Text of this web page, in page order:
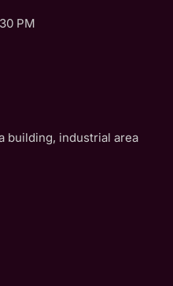
PM
building, industrial area